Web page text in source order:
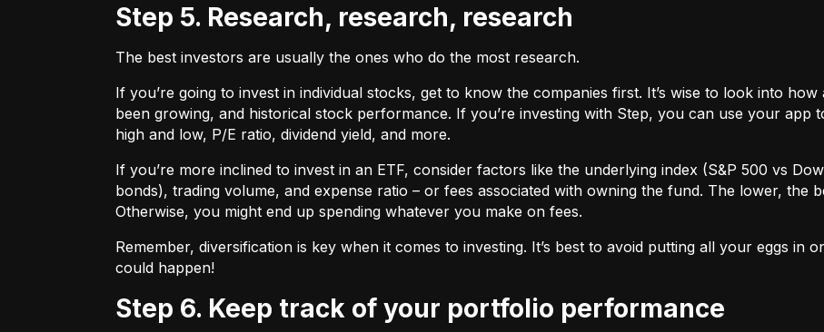
Step 5. Research, research, research
The best investors are usually the ones who do the most research.
If you’re going to invest in individual stocks, get to know the companies first. It’s wise to look into how
been growing, and historical stock performance. If you’re investing with Step, you can use your app
high and low, P/E ratio, dividend yield, and more.
If you’re more inclined to invest in an ETF, consider factors like the underlying index (S&P 500 vs
bonds), trading volume, and expense ratio – or fees associated with owning the fund. The lower, the
Otherwise, you might end up spending whatever you make on fees.
Remember, diversification is key when it comes to investing. It’s best to avoid putting all your eggs in
could happen!
Step 6. Keep track of your portfolio performance